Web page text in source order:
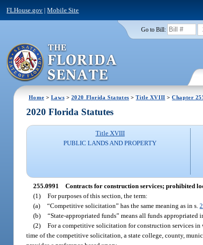
FLHouse.gov |Mobile Site
Go to Bill:
Home > Laws > 2020 Florida Statutes >Title XVIII >Chapter
2020 Florida Statutes
Title XVIII
PUBLIC LANDS AND PROPERTY
255.0991 Contracts for construction services; prohibited
(1) For purposes of this section, the term:
(a) “Competitive solicitation” has the same meaning as in s.
(b) “State-appropriated funds” means all funds
(2) For a competitive solicitation for construction services in
time of the competitive solicitation, a state college, county,